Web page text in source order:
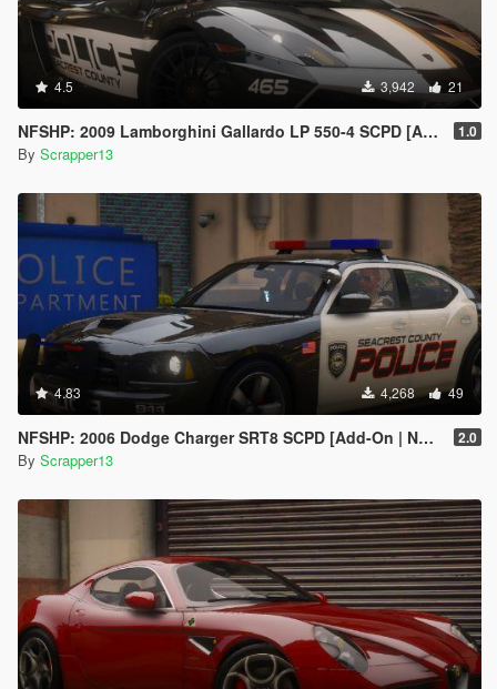
4.5 3,942 21
NFSHP: 2009 Lamborghini Gallardo LP 550-4 SCPD [Add-On | Sounds | VehFuncsV | Template] 1.0
By Scrapper13
4.83 4,268 49
NFSHP: 2006 Dodge Charger SRT8 SCPD [Add-On | NON ELS | Sounds | Template] 2.0
By Scrapper13